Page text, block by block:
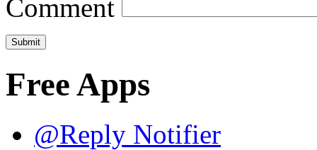
Comment
Free Apps
@Reply Notifier